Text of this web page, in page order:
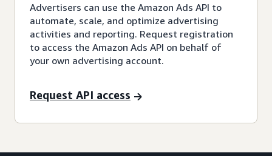
Advertisers can use the Amazon Ads API to
automate, scale, and optimize advertising
activities and reporting. Request registration
to access the Amazon Ads API on behalf of
your own advertising account.
Request API access